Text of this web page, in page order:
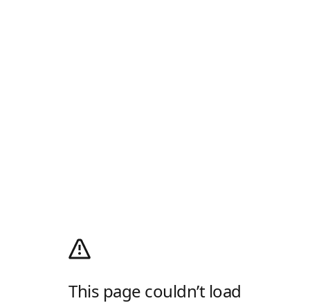
This page couldn’t load